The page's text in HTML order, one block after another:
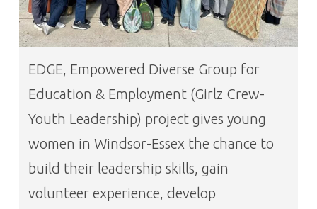
EDGE, Empowered Diverse Group for
Education & Employment (Girlz Crew-
Youth Leadership) project gives young
women in Windsor-Essex the chance to
build their leadership skills, gain
volunteer experience, develop